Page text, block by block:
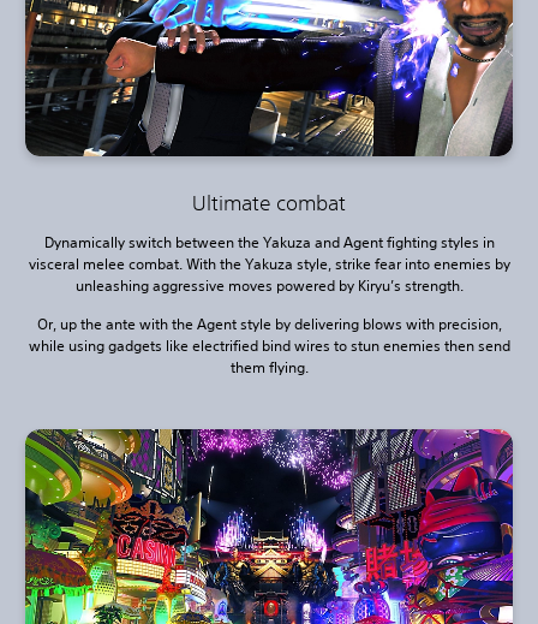
Ultimate combat
Dynamically switch between the Yakuza and Agent fighting styles in
visceral melee combat. With the Yakuza style, strike fear into enemies by
unleashing aggressive moves powered by Kiryu’s strength.
Or, up the ante with the Agent style by delivering blows with precision,
while using gadgets like electrified bind wires to stun enemies then send
them flying.